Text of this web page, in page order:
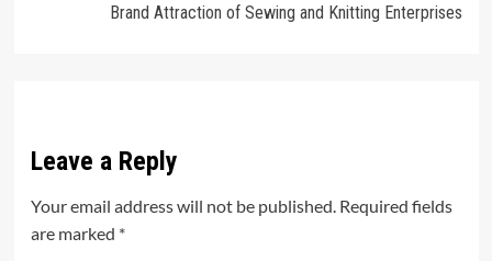
Brand Attraction of Sewing and Knitting Enterprises
Leave a Reply
Your email address will not be published. Required fields
are marked *